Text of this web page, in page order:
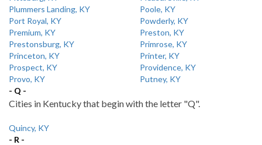
Plummers Landing, KY
Poole, KY
Port Royal, KY
Powderly, KY
Premium, KY
Preston, KY
Prestonsburg, KY
Primrose, KY
Princeton, KY
Printer, KY
Prospect, KY
Providence, KY
Provo, KY
Putney, KY
- Q -
Cities in Kentucky that begin with the letter "Q".
Quincy, KY
- R -